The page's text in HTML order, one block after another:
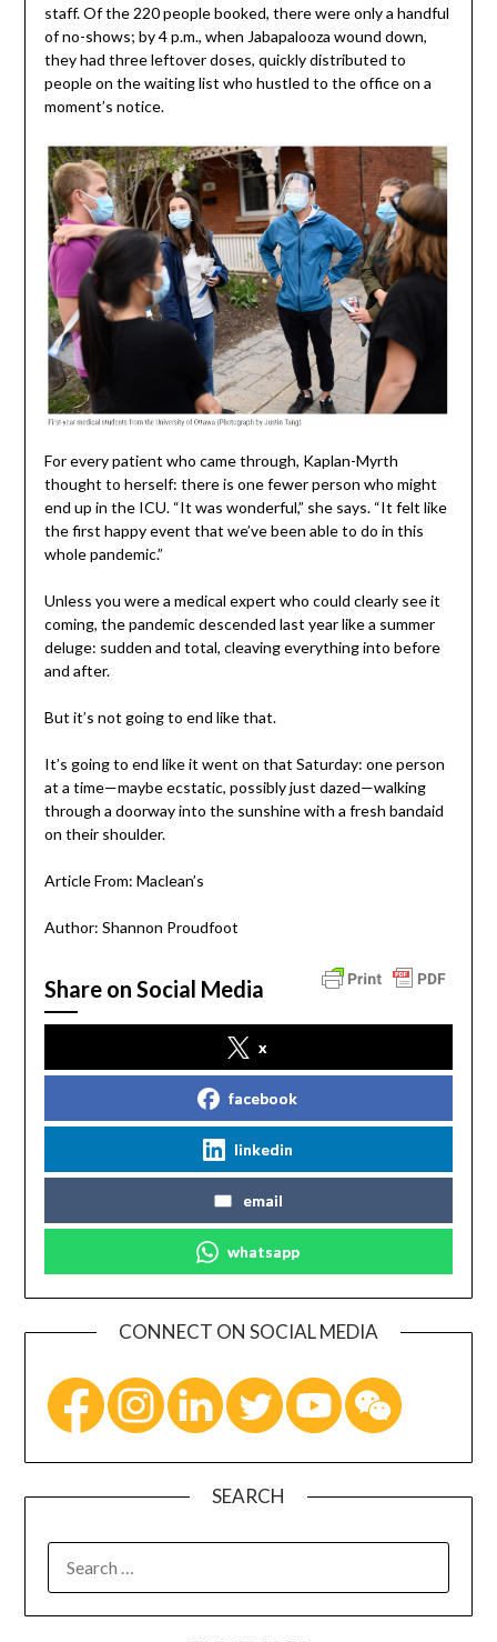
staff. Of the 220 people booked, there were only a handful
of no-shows; by 4 p.m., when Jabapalooza wound down,
they had three leftover doses, quickly distributed to
people on the waiting list who hustled to the office on a
moment’s notice.
For every patient who came through, Kaplan-Myrth
thought to herself: there is one fewer person who might
end up in the ICU. “It was wonderful,” she says. “It felt like
the first happy event that we’ve been able to do in this
whole pandemic.”
Unless you were a medical expert who could clearly see it
coming, the pandemic descended last year like a summer
deluge: sudden and total, cleaving everything into before
and after.
But it’s not going to end like that.
It’s going to end like it went on that Saturday: one person
at a time­—maybe ecstatic, possibly just dazed—walking
through a doorway into the sunshine with a fresh bandaid
on their shoulder.
Article From: Maclean’s
Author: Shannon Proudfoot
Share on Social Media
x
facebook
linkedin
email
whatsapp
CONNECT ON SOCIAL MEDIA
SEARCH